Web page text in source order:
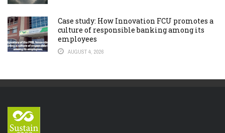
Case study: How Innovation FCU promotes a
culture of responsible banking among its
employees
AUGUST 4, 2026